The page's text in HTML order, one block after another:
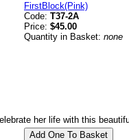
FirstBlock(Pink)
Code: T37-2A
Price: $45.00
Quantity in Basket: none
her life with this